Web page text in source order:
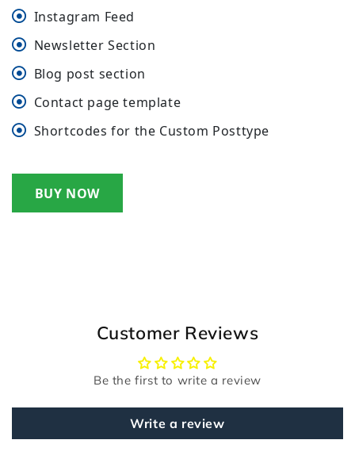
Instagram Feed
Newsletter Section
Blog post section
Contact page template
Shortcodes for the Custom Posttype
BUY NOW
Customer Reviews
Be the first to write a review
Write a review